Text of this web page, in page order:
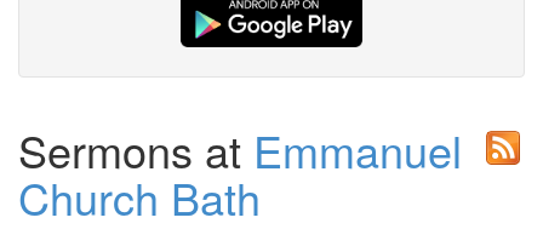
Sermons at Emmanuel
Church Bath